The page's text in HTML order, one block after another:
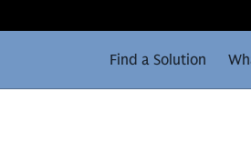
Find a Solution